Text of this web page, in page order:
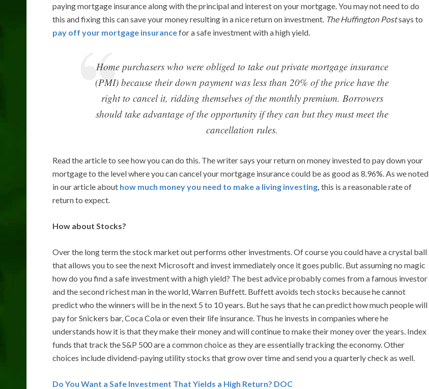
paying mortgage insurance along with the principal and interest on your mortgage. You may not need to do
this and fixing this can save your money resulting in a nice return on investment. The Huffington Postsays to
pay off your mortgage insurancefor a safe investment with a high yield.
Home purchasers who were obliged to take out private mortgage insurance
(PMI) because their down payment was less than 20% of the price have the
right to cancel it, ridding themselves of the monthly premium. Borrowers
should take advantage of the opportunity if they can but they must meet the
cancellation rules.
Read the article to see how you can do this. The writer says your return on money invested to pay down your
mortgage to the level where you can cancel your mortgage insurance could be as good as 8.96%. As we noted
in our article about how much money you need to make a living investing, this is a reasonable rate of
return to expect.
How about Stocks?
Over the long term the stock market out performs other investments. Of course you could have a crystal ball
that allows you to see the next Microsoft and invest immediately once it goes public. But assuming no magic
how do you find a safe investment with a high yield? The best advice probably comes from a famous investor
and the second richest man in the world, Warren Buffett. Buffett avoids tech stocks because he cannot
predict who the winners will be in the next 5 to 10 years. But he says that he can predict how much people will
pay for Snickers bar, Coca Cola or even their life insurance. Thus he invests in companies where he
understands how it is that they make their money and will continue to make their money over the years. Index
funds that track the S&P 500 are a common choice as they are essentially tracking the economy. Other
choices include dividend-paying utility stocks that grow over time and send you a quarterly check as well.
Do You Want a Safe Investment That Yields a High Return? DOC